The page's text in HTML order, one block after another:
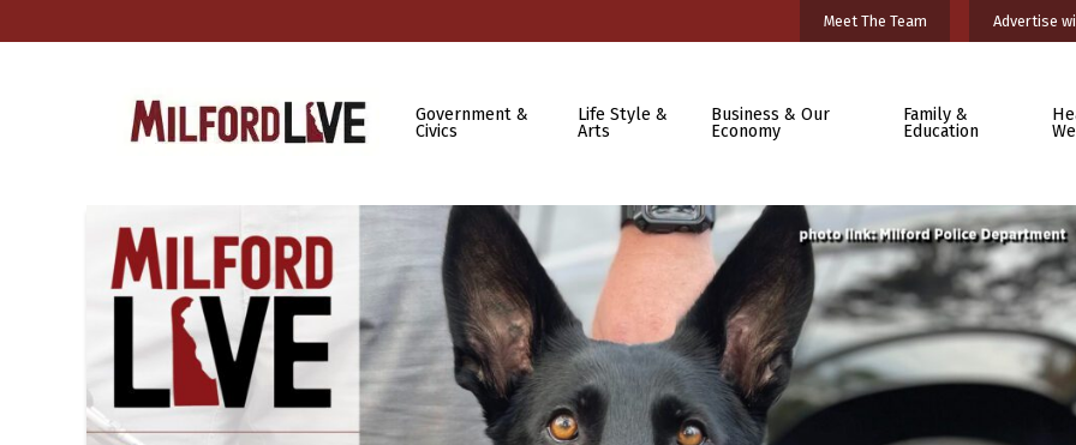
Meet The Team Advertise
Government &
Civics
Life Style &
Arts
Business & Our
Economy
Family &
Education